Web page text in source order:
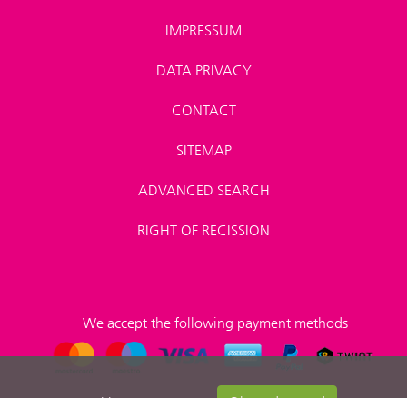
IMPRESSUM
DATA PRIVACY
CONTACT
SITEMAP
ADVANCED SEARCH
RIGHT OF RECISSION
We accept the following payment methods